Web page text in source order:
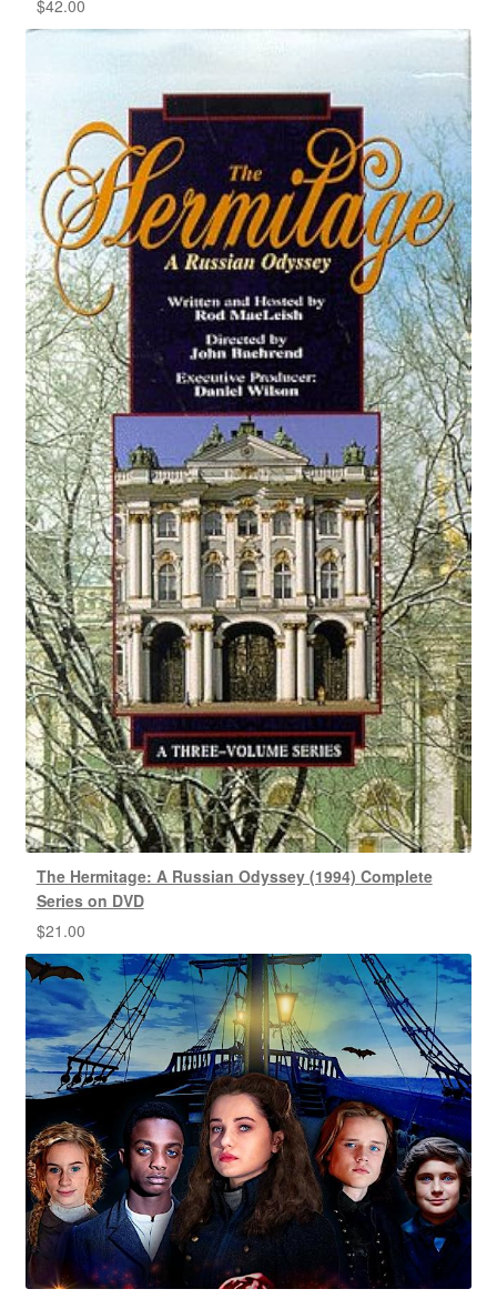
$42.00
The Hermitage: A Russian Odyssey (1994) Complete
Series on DVD
$21.00